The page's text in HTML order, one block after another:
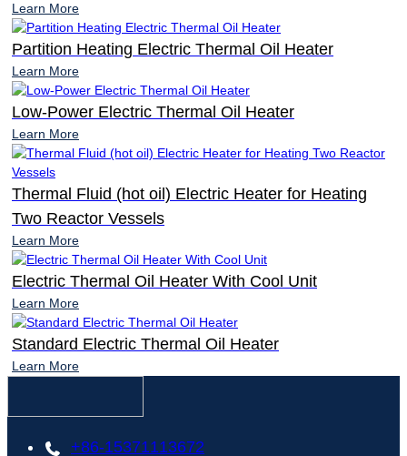
Learn More
Partition Heating Electric Thermal Oil Heater
Learn More
Low-Power Electric Thermal Oil Heater
Learn More
Thermal Fluid (hot oil) Electric Heater for Heating
Two Reactor Vessels
Learn More
Electric Thermal Oil Heater With Cool Unit
Learn More
Standard Electric Thermal Oil Heater
Learn More
+86-15371113672